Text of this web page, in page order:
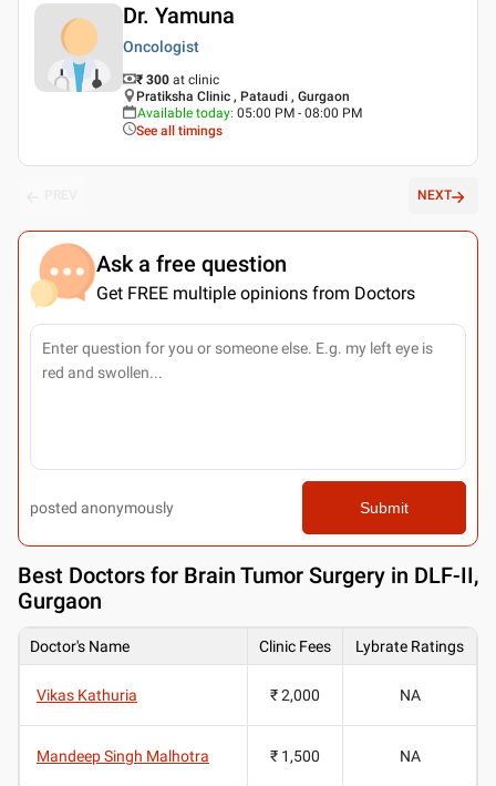
Dr. Yamuna
Oncologist
₹ 300 at clinic
Pratiksha Clinic , Pataudi , Gurgaon
Available today: 05:00 PM - 08:00 PM
See all timings
NEXT
Ask a free question
Get FREE multiple opinions from Doctors
posted anonymously Submit
Best Doctors for Brain Tumor Surgery in DLF-II,
Gurgaon
Doctor's Name Clinic Fees Lybrate Ratings
Vikas Kathuria ₹ 2,000 NA
Mandeep Singh Malhotra ₹ 1,500 NA